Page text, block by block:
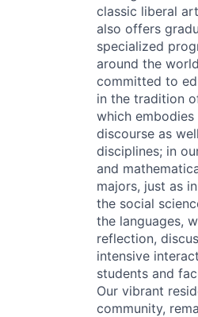
classic liberal
also offers
specialized
around the
committed to
in the tradition
which
discourse as
disciplines; in
and
majors, just as
the social
the languages,
reflection,
intensive
students and
Our vibrant
community,